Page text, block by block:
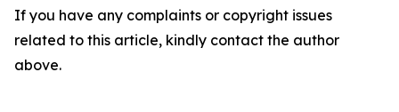
If you have any complaints or copyright issues
related to this article, kindly contact the author
above.